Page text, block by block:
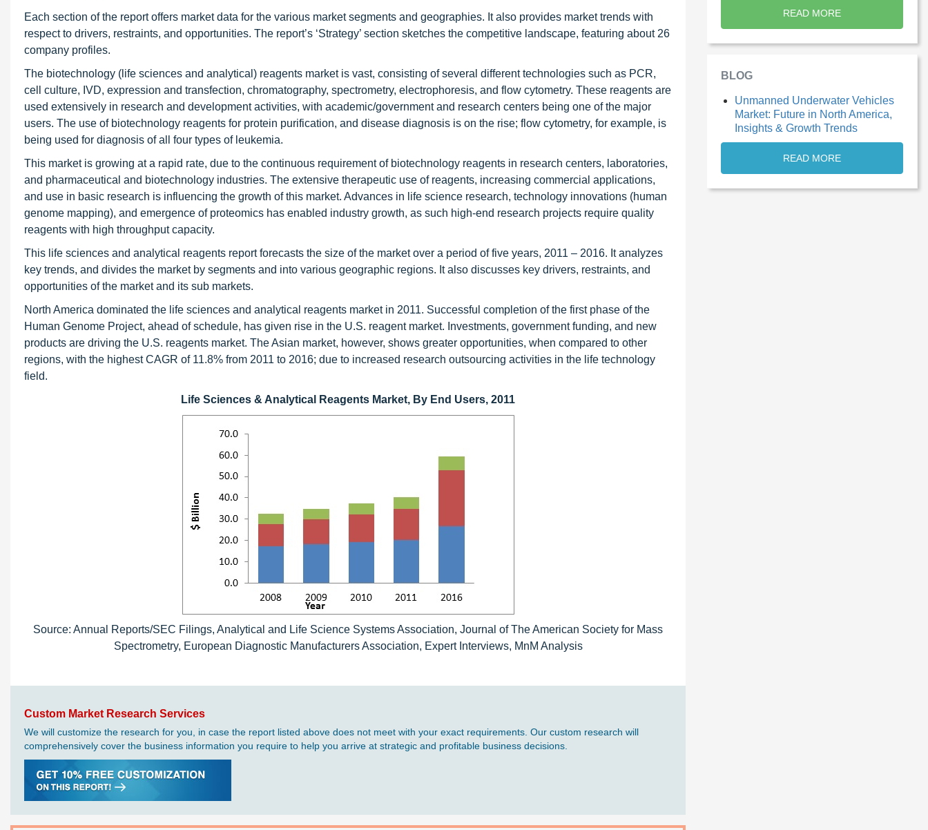
Each section of the report offers market data for the various market segments and geographies. It also provides market trends with
respect to drivers, restraints, and opportunities. The report’s ‘Strategy’ section sketches the competitive landscape, featuring about 26
company profiles.
The biotechnology (life sciences and analytical) reagents market is vast, consisting of several different technologies such as PCR,
cell culture, IVD, expression and transfection, chromatography, spectrometry, electrophoresis, and flow cytometry. These reagents are
used extensively in research and development activities, with academic/government and research centers being one of the major
users. The use of biotechnology reagents for protein purification, and disease diagnosis is on the rise; flow cytometry, for example, is
being used for diagnosis of all four types of leukemia.
This market is growing at a rapid rate, due to the continuous requirement of biotechnology reagents in research centers, laboratories,
and pharmaceutical and biotechnology industries. The extensive therapeutic use of reagents, increasing commercial applications,
and use in basic research is influencing the growth of this market. Advances in life science research, technology innovations (human
genome mapping), and emergence of proteomics has enabled industry growth, as such high-end research projects require quality
reagents with high throughput capacity.
This life sciences and analytical reagents report forecasts the size of the market over a period of five years, 2011 – 2016. It analyzes
key trends, and divides the market by segments and into various geographic regions. It also discusses key drivers, restraints, and
opportunities of the market and its sub markets.
North America dominated the life sciences and analytical reagents market in 2011. Successful completion of the first phase of the
Human Genome Project, ahead of schedule, has given rise in the U.S. reagent market. Investments, government funding, and new
products are driving the U.S. reagents market. The Asian market, however, shows greater opportunities, when compared to other
regions, with the highest CAGR of 11.8% from 2011 to 2016; due to increased research outsourcing activities in the life technology
field.
Life Sciences & Analytical Reagents Market, By End Users, 2011
Source: Annual Reports/SEC Filings, Analytical and Life Science Systems Association, Journal of The American Society for Mass
Spectrometry, European Diagnostic Manufacturers Association, Expert Interviews, MnM Analysis
Custom Market Research Services
We will customize the research for you, in case the report listed above does not meet with your exact requirements. Our custom research will
comprehensively cover the business information you require to help you arrive at strategic and profitable business decisions.
READ MORE
BLOG
Unmanned Underwater Vehicles
Market: Future in North America,
Insights & Growth Trends
READ MORE